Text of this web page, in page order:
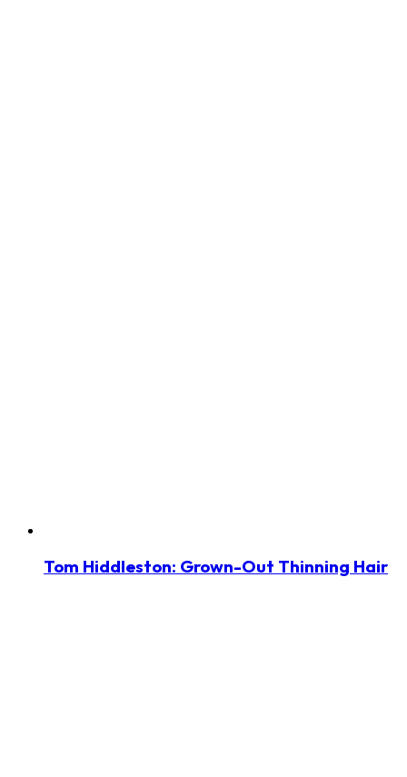
Tom Hiddleston: Grown-Out Thinning Hair